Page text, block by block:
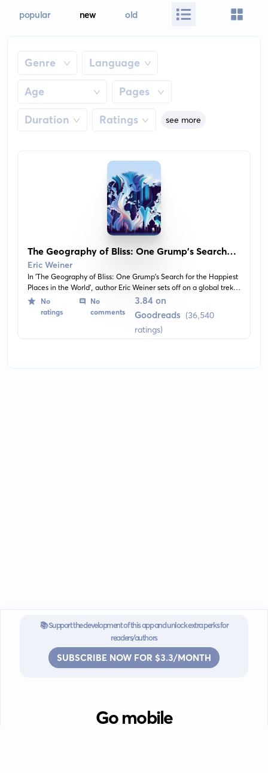
popular new old
Genre Language
Age Pages
Duration Ratings see more
The Geography of Bliss: One Grump's Search
for the Happiest Places in the World
Eric Weiner
In 'The Geography of Bliss: One Grump's Search for the Happiest
Places in the World', author Eric Weiner sets off on a global trek
to the world's happiest places. The book explores the idea of
happiness from a cultural perspective, visiting countries including
Switzerland, Bhutan, Qatar, and more, and draws interesting
insights about what truly makes people happy.
No
ratings
No
comments
3.84 on
Goodreads (36,540
ratings)
📚 Support the development of this app and unlock extra perks for
readers/authors
SUBSCRIBE NOW FOR $3.3/MONTH
Go mobile